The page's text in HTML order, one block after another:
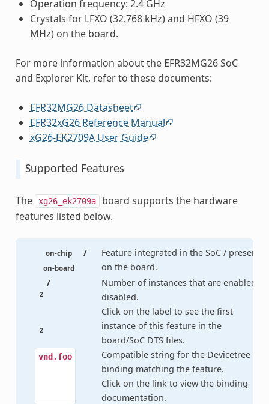
Operation frequency: 2.4 GHz
Crystals for LFXO (32.768 kHz) and HFXO (39
MHz) on the board.
For more information about the EFR32MG26 SoC
and Explorer Kit, refer to these documents:
EFR32MG26 Datasheet
EFR32xG26 Reference Manual
xG26-EK2709A User Guide
Supported Features
The xg26_ek2709a
board supports the hardware
features listed below.
on-chip /
on-board
Feature integrated in the SoC / present
on the board.
2
/
2
Number of instances that are enabled /
disabled.
Click on the label to see the first
instance of this feature in the
board/SoC DTS files.
vnd,foo
Compatible string for the Devicetree
binding matching the feature.
Click on the link to view the binding
documentation.